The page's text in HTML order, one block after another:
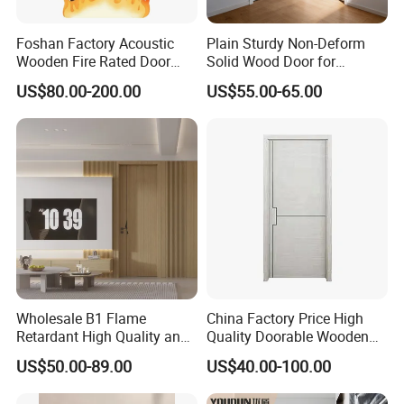
We offer tailored packaging options to meet your specific
requirements, including custom branding and bulk packaging for
container loads
Company Profile
FAQ
We are very experienced and professional in the industry. We
services. And the company has excellent supply systems, quality
control systems, professional laboratories.
Foshan Factory Acoustic
Wooden Fire Rated Door
Interior Fireproof Wood Door
for Hotel, Hospital, School,
Apartment
US$80.00-200.00
Plain Sturdy Non-Deform
Solid Wood Door for
Household Interior Use
US$55.00-65.00
Wholesale B1 Flame
Retardant High Quality and
Multi-Specification WPC
Door (YM-051) for
Bathroom and Bedroom
US$50.00-89.00
China Factory Price High
Quality Doorable Wooden
Soundproof WPC Door
Waterproof Entrance Door
PVC Door Bathroom Interior
US$40.00-100.00